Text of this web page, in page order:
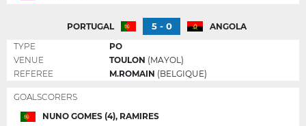
PORTUGAL 5 - 0
ANGOLA
TYPE
PO
VENUE
TOULON (MAYOL)
REFEREE
M.ROMAIN (BELGIQUE)
GOALSCORERS
NUNO GOMES (4), RAMIRES